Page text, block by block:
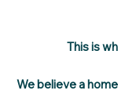
This is
We believe a